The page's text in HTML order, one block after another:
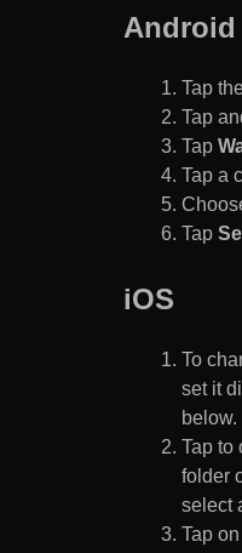
Android
Tap
Tap
Tap
Tap a
Tap
iOS
To
set it
below.
Tap to
folder
select
Tap